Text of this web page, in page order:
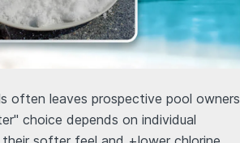
often leaves prospective pool owners
choice depends on individual